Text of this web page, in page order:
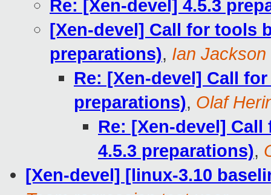
Re: [Xen-devel] 4.5.3
[Xen-devel] Call for tools
preparations), Ian Jackson
Re: [Xen-devel] Call
preparations), Olaf
Re: [Xen-devel]
4.5.3 preparations),
[Xen-devel] [linux-3.10